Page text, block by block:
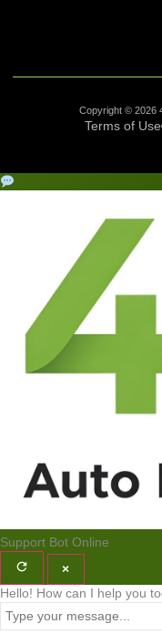
Copyright © 2026
Terms of Use
Support Bot Online
×
Hello! How can I help you